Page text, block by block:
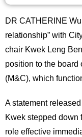
DR CATHERINE
relationship” with
chair Kwek Leng
position to the
(M&C), which
A statement
Kwek stepped down
role effective